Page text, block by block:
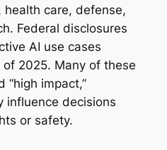
health care, defense,
Federal disclosures
AI use cases
2025. Many of these
“high impact,”
influence decisions
or safety.